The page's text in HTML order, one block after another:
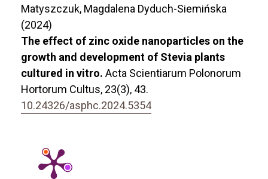
Matyszczuk, Magdalena Dyduch-Siemińska
(2024)
The effect of zinc oxide nanoparticles on the
growth and development of Stevia plants
cultured in vitro. Acta Scientiarum Polonorum
Hortorum Cultus, 23(3), 43.
10.24326/asphc.2024.5354